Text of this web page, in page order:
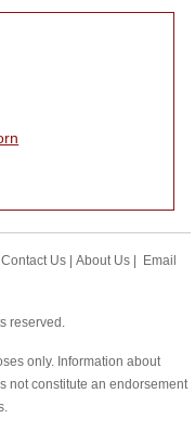
Contact Us |About Us | Email
reserved.
only. Information about
not constitute an endorsement